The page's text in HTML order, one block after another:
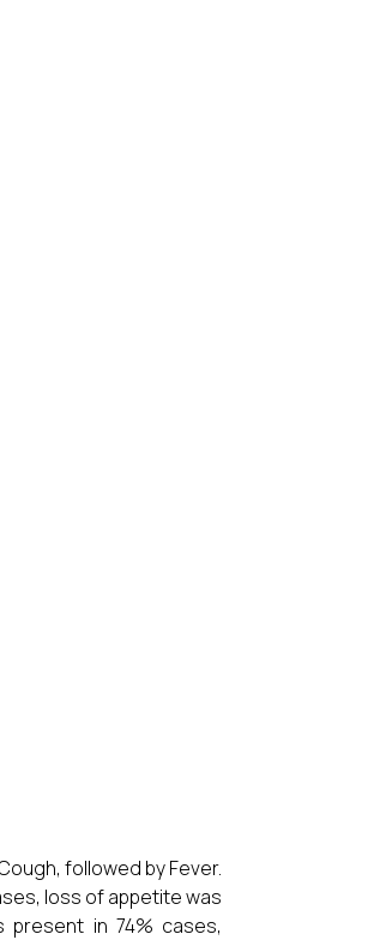
followed by Fever.
loss of appetite was
present in 74% cases,